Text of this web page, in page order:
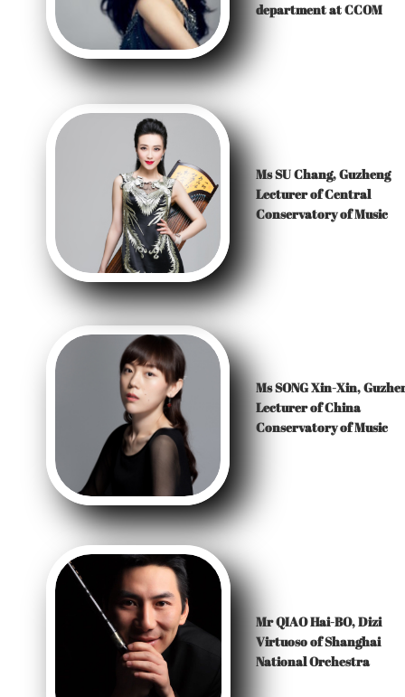
Ms SONG Xin-Xin,
Lecturer of China
Conservatory of Music
Ms SU Chang, Guzheng
Lecturer of Central
Conservatory of Music
Mr QIAO Hai-BO, Dizi
Virtuoso of Shanghai
National Orchestra
department at CCOM